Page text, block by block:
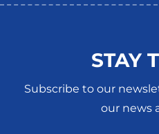
STAY
Subscribe to our
our news